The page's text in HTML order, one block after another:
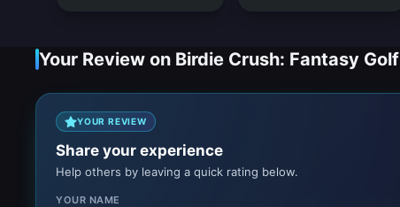
Your Review on Birdie Crush: Fantasy Golf
YOUR REVIEW
Share your experience
Help others by leaving a quick rating below.
YOUR NAME